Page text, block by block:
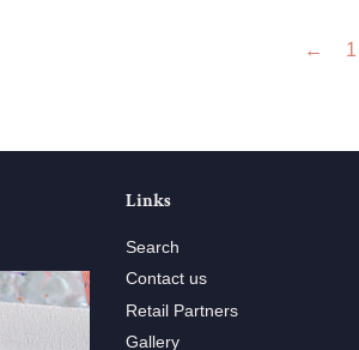
← 1
Links
Search
Contact us
Retail Partners
Gallery